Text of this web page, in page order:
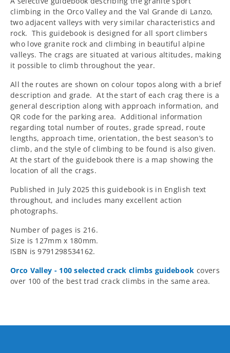
Orco
Guidebook
Orco
Guidebook
climbing in the Orco Valley and the Val Grande di Lanzo,
two adjacent valleys with very similar characteristics and
rock. This guidebook is designed for all sport climbers
who love granite rock and climbing in beautiful alpine
valleys. The crags are situated at various altitudes, making
it possible to climb throughout the year.
All the routes are shown on colour topos along with a brief
description and grade. At the start of each crag there is a
general description along with approach information, and
QR code for the parking area. Additional information
regarding total number of routes, grade spread, route
lengths, approach time, orientation, the best season’s to
climb, and the style of climbing to be found is also given.
At the start of the guidebook there is a map showing the
location of all the crags.
Published in July 2025 this guidebook is in English text
throughout, and includes many excellent action
photographs.
Number of pages is 216.
Size is 127mm x 180mm.
ISBN is 9791298534162.
Orco Valley - 100 selected crack climbs guidebook covers
over 100 of the best trad crack climbs in the same area.